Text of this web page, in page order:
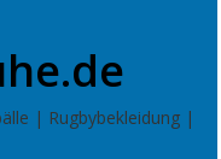
| Rugbybekleidung |